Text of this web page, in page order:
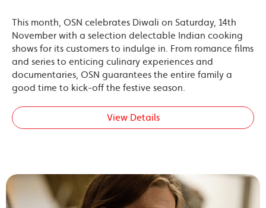
This month, OSN celebrates Diwali on Saturday, 14th
November with a selection delectable Indian cooking
shows for its customers to indulge in. From romance films
and series to enticing culinary experiences and
documentaries, OSN guarantees the entire family a
good time to kick-off the festive season.
View Details